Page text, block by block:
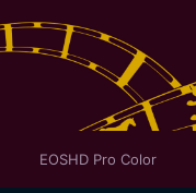
EOSHD Pro Color